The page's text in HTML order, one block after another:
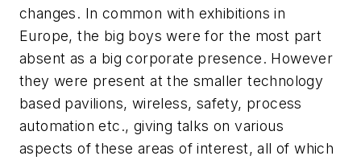
changes. In common with exhibitions in
Europe, the big boys were for the most part
absent as a big corporate presence. However
they were present at the smaller technology
based pavilions, wireless, safety, process
automation etc., giving talks on various
aspects of these areas of interest, all of which